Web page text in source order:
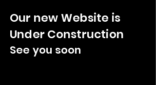
Our new Website is
Under Construction
See you soon